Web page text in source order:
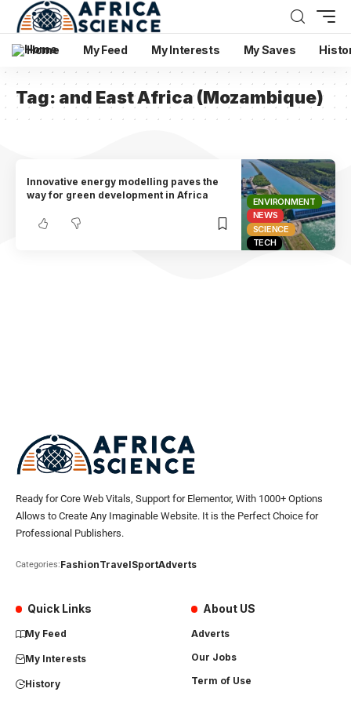
Home My Feed My Interests My Saves
Tag: and East Africa (Mozambique)
ENVIRONMENT
NEWS
SCIENCE
TECH
Innovative energy modelling paves the
way for green development in Africa
Ready for Core Web Vitals, Support for Elementor, With 1000+ Options
Allows to Create Any Imaginable Website. It is the Perfect Choice for
Professional Publishers.
Categories:FashionTravelSportAdverts
Quick Links
My Feed
My Interests
History
About US
Adverts
Our Jobs
Term of Use